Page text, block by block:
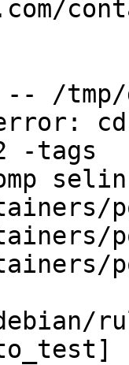
-tags